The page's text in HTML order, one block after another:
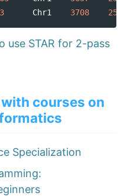
Chr1 3708 255
use STAR for 2-pass
courses on
Specialization